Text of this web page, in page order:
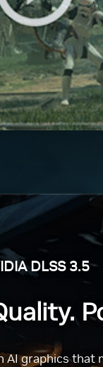
DLSS 3.5
AI graphics that